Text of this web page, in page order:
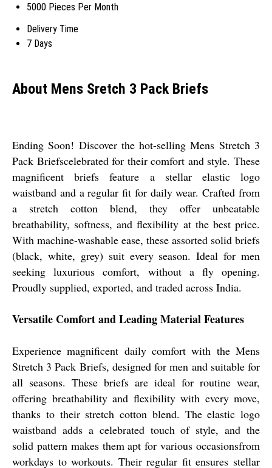
5000 Pieces Per Month
Delivery Time
7 Days
About Mens Sretch 3 Pack Briefs
Ending Soon! Discover the hot-selling Mens Stretch 3
Pack Briefscelebrated for their comfort and style. These
magnificent briefs feature a stellar elastic logo
waistband and a regular fit for daily wear. Crafted from
a stretch cotton blend, they offer unbeatable
breathability, softness, and flexibility at the best price.
With machine-washable ease, these assorted solid briefs
(black, white, grey) suit every season. Ideal for men
seeking luxurious comfort, without a fly opening.
Proudly supplied, exported, and traded across India.
Versatile Comfort and Leading Material Features
Experience magnificent daily comfort with the Mens
Stretch 3 Pack Briefs, designed for men and suitable for
all seasons. These briefs are ideal for routine wear,
offering breathability and flexibility with every move,
thanks to their stretch cotton blend. The elastic logo
waistband adds a celebrated touch of style, and the
solid pattern makes them apt for various occasionsfrom
workdays to workouts. Their regular fit ensures stellar